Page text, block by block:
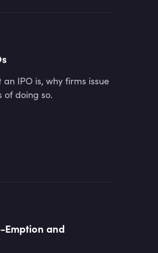
an IPO is, why firms issue
of doing so.
Emption and